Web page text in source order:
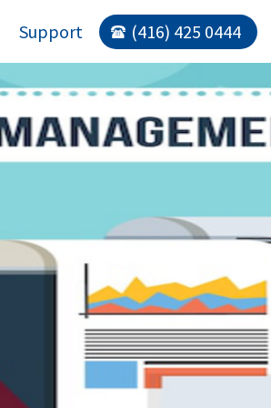
Support (416) 425 0444